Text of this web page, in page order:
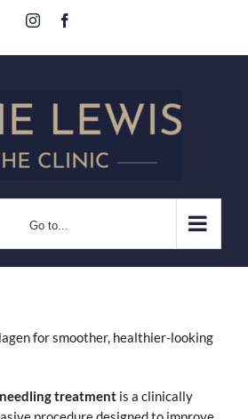
Instagram
Go to...
for smoother, healthier-looking
treatment is a clinically